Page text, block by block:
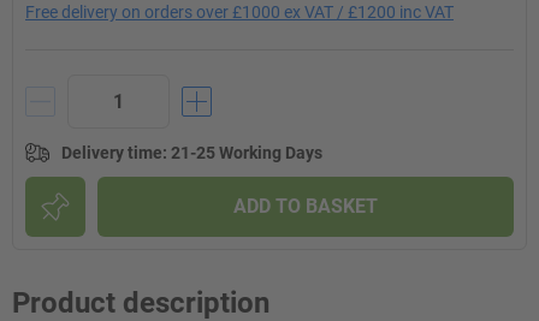
Free delivery on orders over £1000 ex VAT / £1200 inc VAT
Delivery time: 21-25 Working Days
ADD TO BASKET
Product description